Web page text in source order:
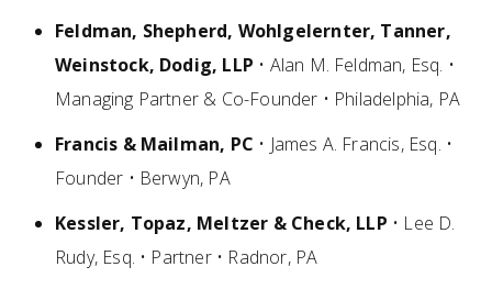
Feldman, Shepherd, Wohlgelernter, Tanner,
Weinstock, Dodig, LLP • Alan M. Feldman, Esq. •
Managing Partner & Co-Founder • Philadelphia, PA
Francis & Mailman, PC • James A. Francis, Esq. •
Founder • Berwyn, PA
Kessler, Topaz, Meltzer & Check, LLP • Lee D.
Rudy, Esq. • Partner • Radnor, PA